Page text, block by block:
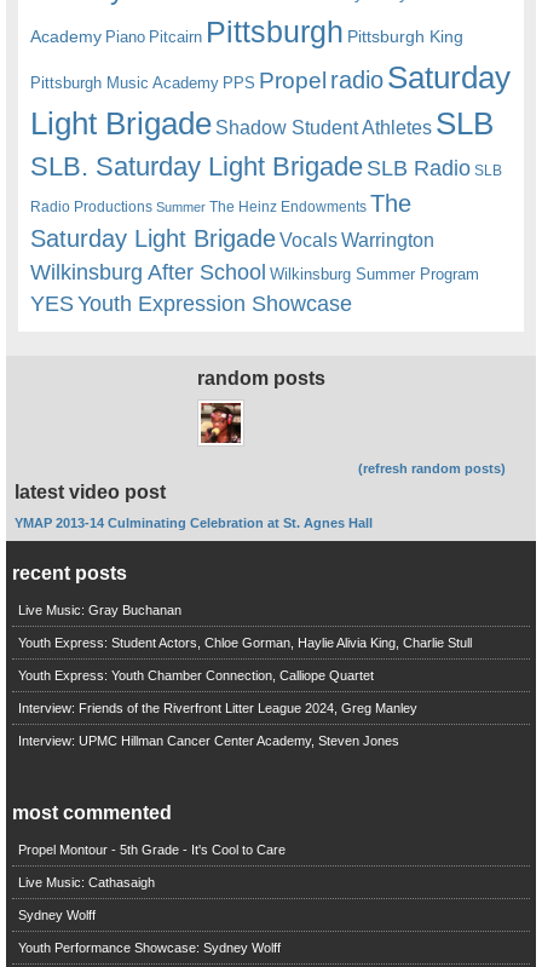
Academy Piano Pitcairn Pittsburgh Pittsburgh King
Pittsburgh Music Academy PPS Propel radioSaturday
Light Brigade Shadow Student Athletes SLB
SLB. Saturday Light BrigadeSLB Radio SLB
Radio Productions Summer The Heinz Endowments The
Saturday Light BrigadeVocalsWarrington
Wilkinsburg After School Wilkinsburg Summer Program
YESYouth Expression Showcase
random posts
(refresh random posts)
latest video post
YMAP 2013-14 Culminating Celebration at St. Agnes Hall
recent posts
Live Music: Gray Buchanan
Youth Express: Student Actors, Chloe Gorman, Haylie Alivia King, Charlie Stull
Youth Express: Youth Chamber Connection, Calliope Quartet
Interview: Friends of the Riverfront Litter League 2024, Greg Manley
Interview: UPMC Hillman Cancer Center Academy, Steven Jones
most commented
Propel Montour - 5th Grade - It's Cool to Care
Live Music: Cathasaigh
Sydney Wolff
Youth Performance Showcase: Sydney Wolff